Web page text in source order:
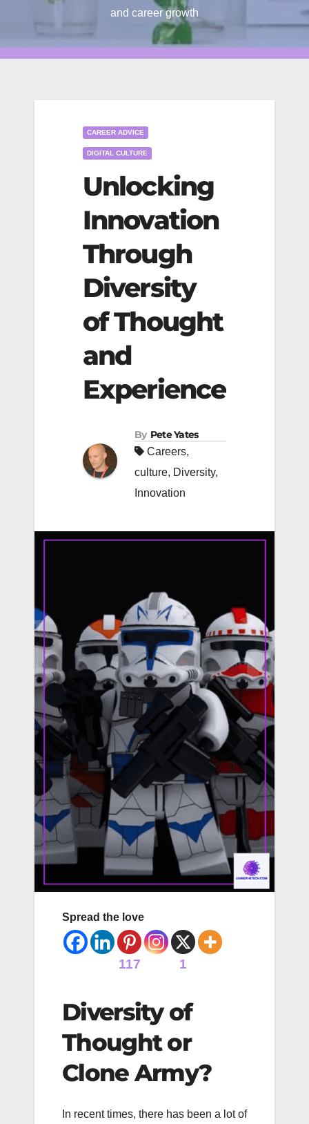
and career growth
CAREER ADVICE
DIGITAL CULTURE
Unlocking
Innovation
Through
Diversity
of Thought
and
Experience
By Pete Yates
Careers,
culture, Diversity,
Innovation
Spread the love
117 1
Diversity of
Thought or
Clone Army?
In recent times, there has been a lot of